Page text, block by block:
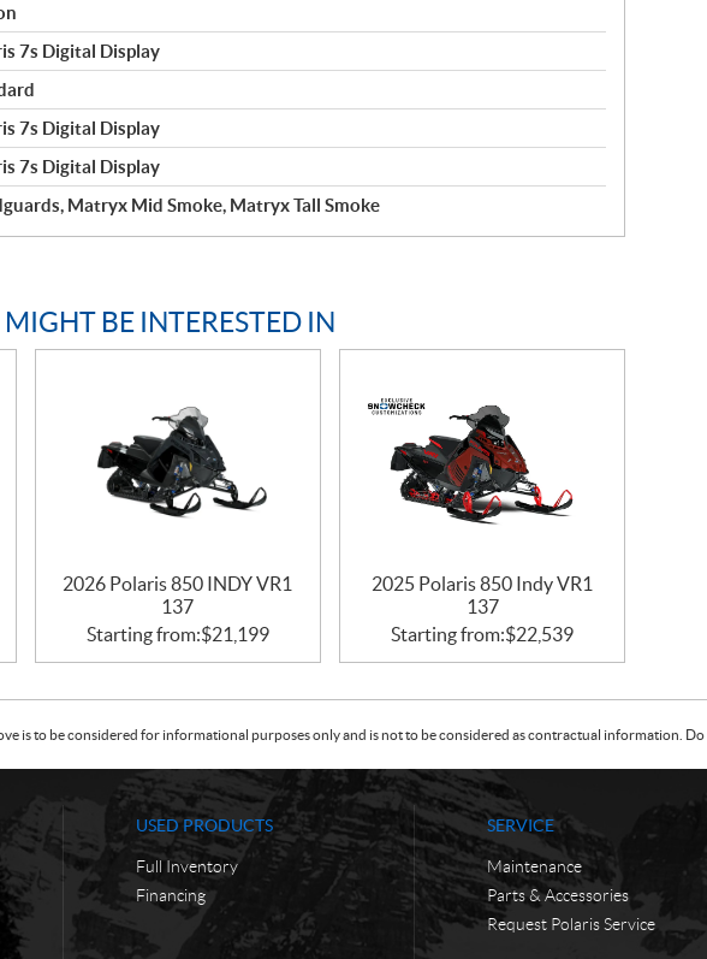
7s Digital Display
7s Digital Display
7s Digital Display
Matryx Mid Smoke, Matryx Tall Smoke
BE INTERESTED IN
2026 Polaris 850 INDY VR1
137
Starting from:$21,199
2025 Polaris 850 Indy VR1
137
Starting from:$22,539
is to be considered for informational purposes only and is not to be considered as contractual information.
USED PRODUCTS
Full Inventory
Financing
SERVICE
Maintenance
Parts & Accessories
Request Polaris Service